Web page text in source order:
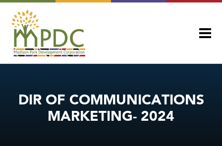
DIR OF COMMUNICATIONS
MARKETING- 2024